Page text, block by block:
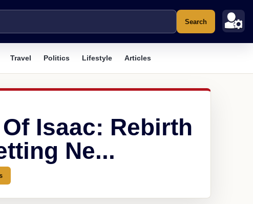
Search
Travel Politics Lifestyle Articles
Isaac: Rebirth
Ne...